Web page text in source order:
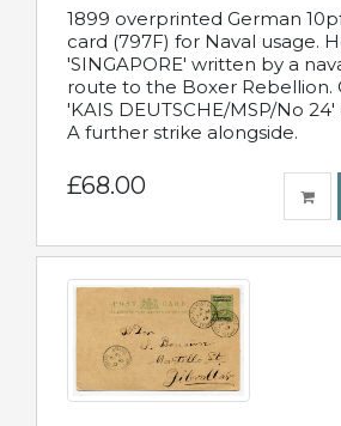
1899 overprinted German
card (797F) for Naval usage.
'SINGAPORE' written by a
route to the Boxer Rebellion.
'KAIS DEUTSCHE/MSP/No 24'
A further strike alongside.
£68.00